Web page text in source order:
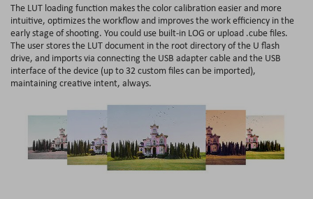
The LUT loading function makes the color calibration easier and more
intuitive, optimizes the workflow and improves the work efficiency in the
early stage of shooting. You could use built-in LOG or upload .cube files.
The user stores the LUT document in the root directory of the U flash
drive, and imports via connecting the USB adapter cable and the USB
interface of the device (up to 32 custom files can be imported),
maintaining creative intent, always.